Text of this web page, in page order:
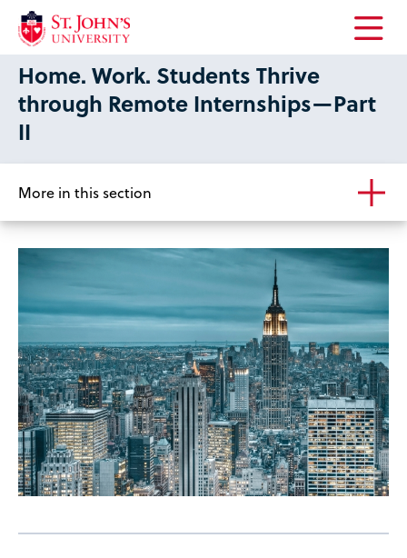
Open
menu
Home. Work. Students Thrive
through Remote Internships—Part
II
More in this section